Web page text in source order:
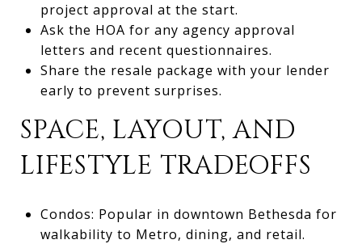
project approval at the start.
Ask the HOA for any agency approval
letters and recent questionnaires.
Share the resale package with your lender
early to prevent surprises.
SPACE, LAYOUT, AND
LIFESTYLE TRADEOFFS
Condos: Popular in downtown Bethesda for
walkability to Metro, dining, and retail.